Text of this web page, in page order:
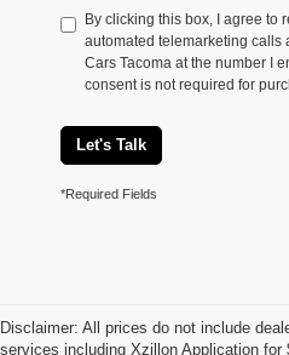
By clicking this box, I agree to
automated telemarketing calls
Cars Tacoma at the number I
consent is not required for
Let's Talk
*Required Fields
Disclaimer: All prices do not include
services including Xzillon Application